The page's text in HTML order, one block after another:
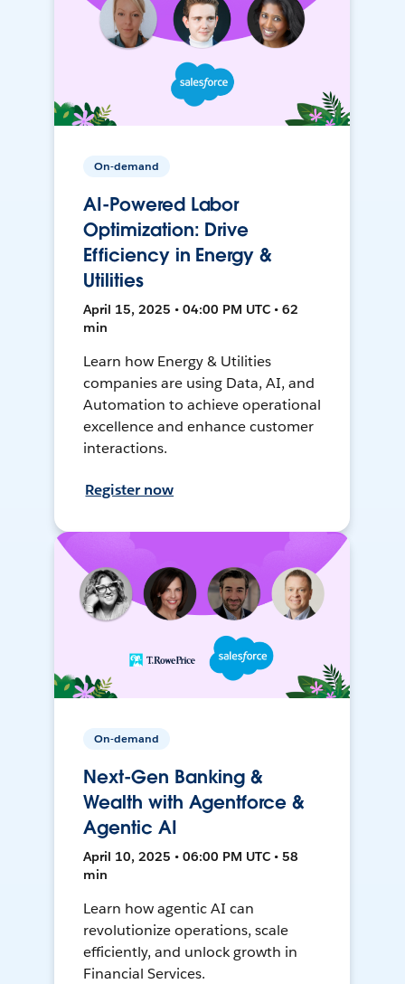
On-demand
AI-Powered Labor
Optimization: Drive
Efficiency in Energy &
Utilities
April 15, 2025 • 04:00 PM UTC • 62
min
Learn how Energy & Utilities
companies are using Data, AI, and
Automation to achieve operational
excellence and enhance customer
interactions.
Register now
On-demand
Next-Gen Banking &
Wealth with Agentforce &
Agentic AI
April 10, 2025 • 06:00 PM UTC • 58
min
Learn how agentic AI can
revolutionize operations, scale
efficiently, and unlock growth in
Financial Services.